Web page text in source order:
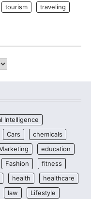
tourism
traveling
Intelligence
Cars
chemicals
education
Fashion
fitness
health
healthcare
law
Lifestyle